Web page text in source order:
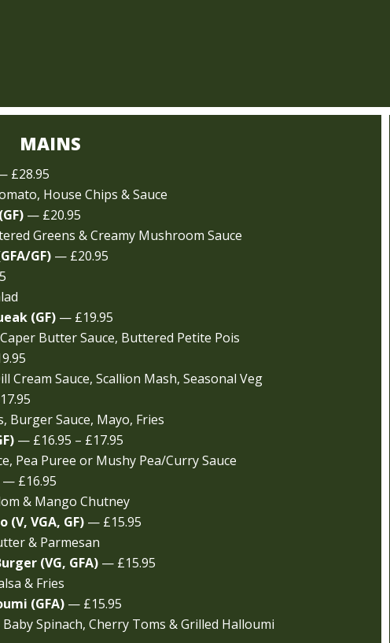
MAINS
£28.95
House Chips & Sauce
— £20.95
Greens & Creamy Mushroom Sauce
GF) — £20.95
(GF) — £19.95
Butter Sauce, Buttered Petite Pois
Cream Sauce, Scallion Mash, Seasonal Veg
Burger Sauce, Mayo, Fries
— £16.95 – £17.95
Pea Puree or Mushy Pea/Curry Sauce
— £16.95
& Mango Chutney
VGA, GF) — £15.95
& Parmesan
(VG, GFA) — £15.95
& Fries
(GFA) — £15.95
Spinach, Cherry Toms & Grilled Halloumi